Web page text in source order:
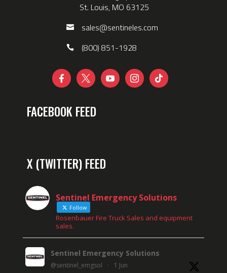
St. Louis, MO 63125
sales@sentineles.com
(800) 851-1928
    
FACEBOOK FEED
X (TWITTER) FEED
Sentinel Emergency Solutions
Follow
Rosenbauer Fire Truck Sales and equipment
sales.
Sentinel Emergency Solutions
@sentinel_emgsol · 1 Jun